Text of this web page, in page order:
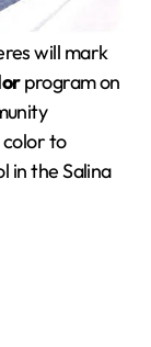
will mark
program on
to
in the Salina